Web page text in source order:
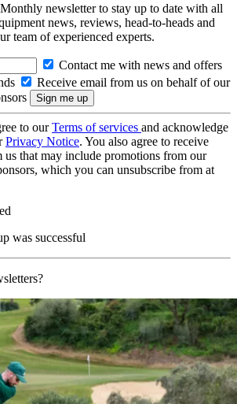
newsletter to stay up to date with all
news, reviews, head-to-heads and
team of experienced experts.
Contact me with news and offers
Receive email from us on behalf of our
to ourTerms of services and acknowledge
Privacy Notice. You also agree to receive
us that may include promotions from our
which you can unsubscribe from at
was successful